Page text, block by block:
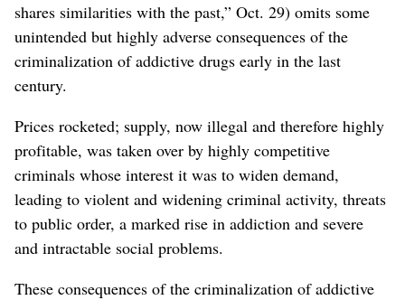
shares similarities with the past,” Oct. 29) omits some
unintended but highly adverse consequences of the
criminalization of addictive drugs early in the last
century.
Prices rocketed; supply, now illegal and therefore highly
profitable, was taken over by highly competitive
criminals whose interest it was to widen demand,
leading to violent and widening criminal activity, threats
to public order, a marked rise in addiction and severe
and intractable social problems.
These consequences of the criminalization of addictive